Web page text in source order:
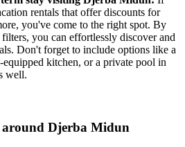
rentals that offer discounts for
you've come to the right spot. By
you can effortlessly discover and
Don't forget to include options like a
kitchen, or a private pool in
well.
Djerba Midun